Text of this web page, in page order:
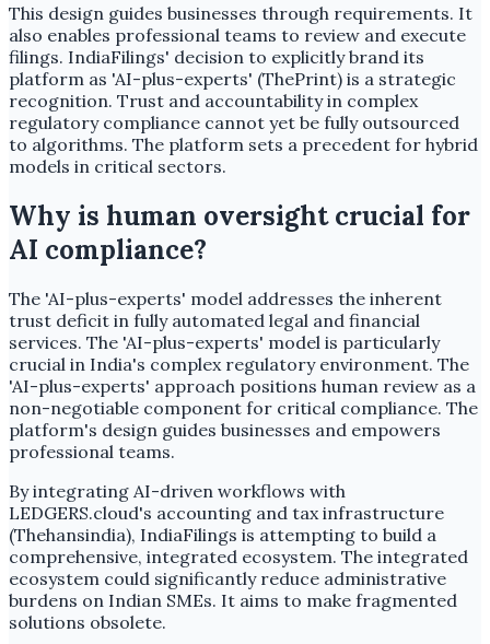
This design guides businesses through requirements. It
also enables professional teams to review and execute
filings. IndiaFilings' decision to explicitly brand its
platform as 'AI-plus-experts' (ThePrint) is a strategic
recognition. Trust and accountability in complex
regulatory compliance cannot yet be fully outsourced
to algorithms. The platform sets a precedent for hybrid
models in critical sectors.
Why is human oversight crucial for
AI compliance?
The 'AI-plus-experts' model addresses the inherent
trust deficit in fully automated legal and financial
services. The 'AI-plus-experts' model is particularly
crucial in India's complex regulatory environment. The
'AI-plus-experts' approach positions human review as a
non-negotiable component for critical compliance. The
platform's design guides businesses and empowers
professional teams.
By integrating AI-driven workflows with
LEDGERS.cloud's accounting and tax infrastructure
(Thehansindia), IndiaFilings is attempting to build a
comprehensive, integrated ecosystem. The integrated
ecosystem could significantly reduce administrative
burdens on Indian SMEs. It aims to make fragmented
solutions obsolete.